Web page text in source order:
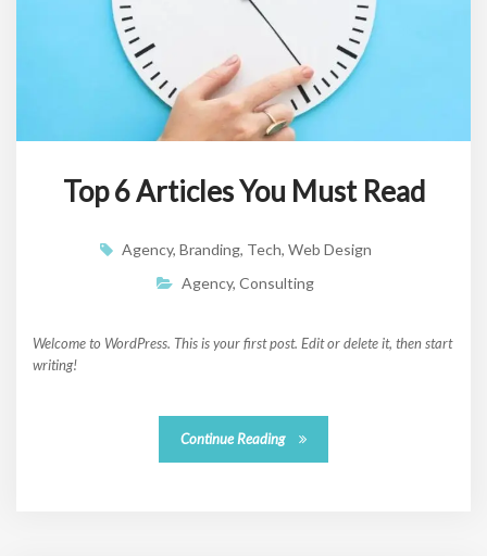
Top 6 Articles You Must Read
Agency, Branding, Tech, Web Design
Agency, Consulting
Welcome to WordPress. This is your first post. Edit or delete it, then start
writing!
Continue Reading